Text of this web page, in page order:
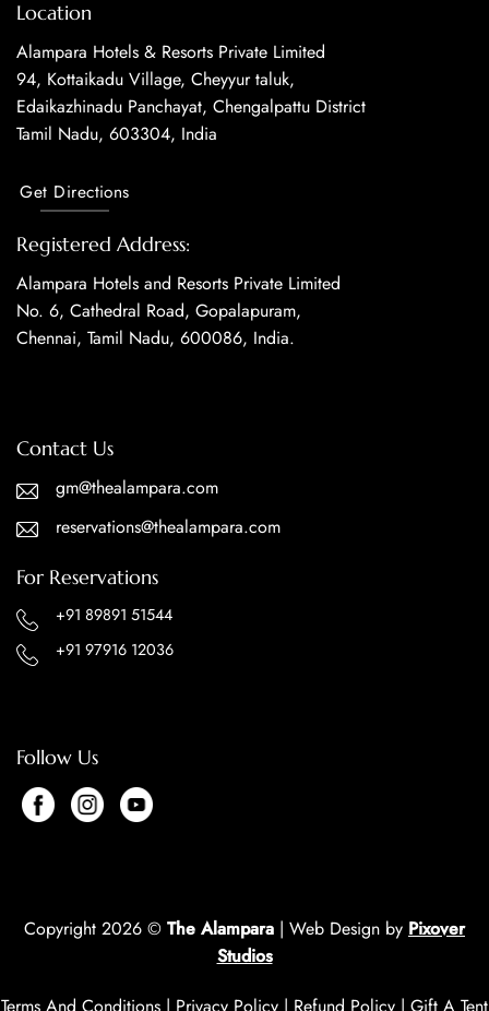
Location
Alampara Hotels & Resorts Private Limited
94, Kottaikadu Village, Cheyyur taluk,
Edaikazhinadu Panchayat, Chengalpattu District
Tamil Nadu, 603304, India
Get Directions
Registered Address:
Alampara Hotels and Resorts Private Limited
No. 6, Cathedral Road, Gopalapuram,
Chennai, Tamil Nadu, 600086, India.
Contact Us
gm@thealampara.com
reservations@thealampara.com
For Reservations
+91 89891 51544
+91 97916 12036
Follow Us
Copyright 2026 © The Alampara | Web Design by Pixover
Studios